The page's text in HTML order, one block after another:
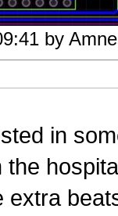
by
in
the
extra